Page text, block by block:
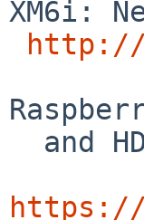
XM6i:
http://
https://